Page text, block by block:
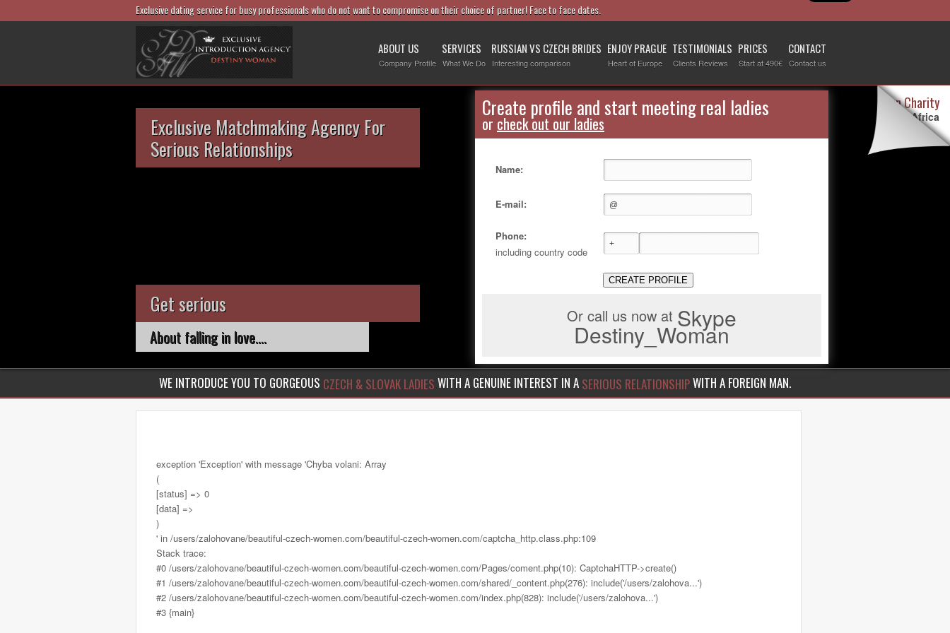
Exclusive dating service for busy professionals who do not want to compromise on their choice of partner! Face to face dates.
ABOUT US
Company Profile
SERVICES
What We Do
RUSSIAN VS CZECH BRIDES
Interesting comparison
ENJOY PRAGUE
Heart of Europe
TESTIMONIALS
Clients Reviews
PRICES
Start at 490€
CONTACT
Contact us
Exclusive Matchmaking Agency For
Serious Relationships
Get serious
About falling in love....
Destiny Woman Charity
We sponsor children in Africa
For more information visit our
WE INTRODUCE YOU TO GORGEOUS CZECH & SLOVAK LADIES WITH A GENUINE INTEREST IN A SERIOUS RELATIONSHIPWITH A FOREIGN MAN.
Create profile and start meeting real ladies
or check out our ladies
Name:
E-mail:
Phone:
including country code
CREATE PROFILE
Or call us now at Skype
Destiny_Woman
exception 'Exception' with message 'Chyba volani: Array
(
[status] => 0
[data] =>
)
' in /users/zalohovane/beautiful-czech-women.com/beautiful-czech-women.com/captcha_http.class.php:109
Stack trace:
#0 /users/zalohovane/beautiful-czech-women.com/beautiful-czech-women.com/Pages/coment.php(10): CaptchaHTTP->create()
#1 /users/zalohovane/beautiful-czech-women.com/beautiful-czech-women.com/shared/_content.php(276): include('/users/zalohova...')
#2 /users/zalohovane/beautiful-czech-women.com/beautiful-czech-women.com/index.php(828): include('/users/zalohova...')
#3 {main}